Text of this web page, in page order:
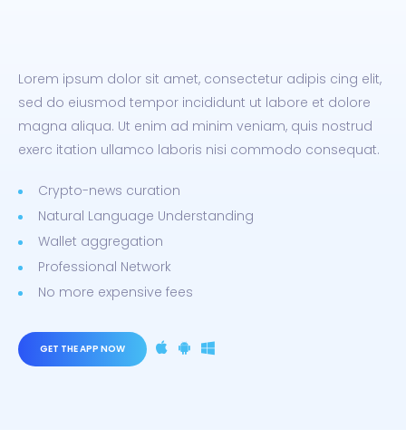
Lorem ipsum dolor sit amet, consectetur adipis cing elit,
sed do eiusmod tempor incididunt ut labore et dolore
magna aliqua. Ut enim ad minim veniam, quis nostrud
exerc itation ullamco laboris nisi commodo consequat.
Crypto-news curation
Natural Language Understanding
Wallet aggregation
Professional Network
No more expensive fees
GET THE APP NOW